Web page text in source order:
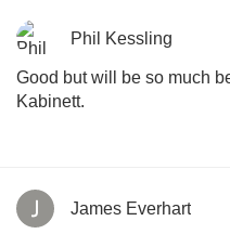
Phil Kessling
Good but will be so much
Kabinett.
James Everhart